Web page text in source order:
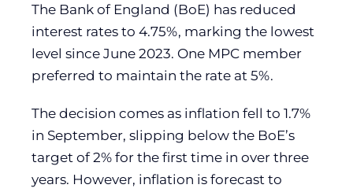
The Bank of England (BoE) has reduced
interest rates to 4.75%, marking the lowest
level since June 2023. One MPC member
preferred to maintain the rate at 5%.
The decision comes as inflation fell to 1.7%
in September, slipping below the BoE’s
target of 2% for the first time in over three
years. However, inflation is forecast to